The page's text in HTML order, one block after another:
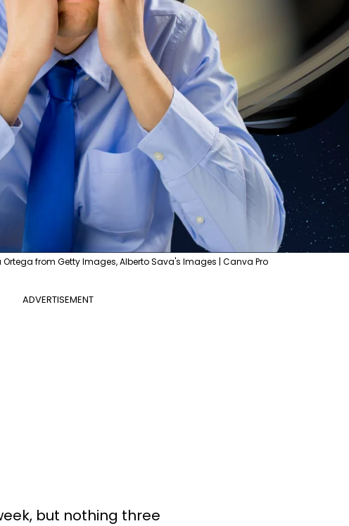
from Getty Images, Alberto Sava's Images | Canva Pro
ADVERTISEMENT
but nothing three